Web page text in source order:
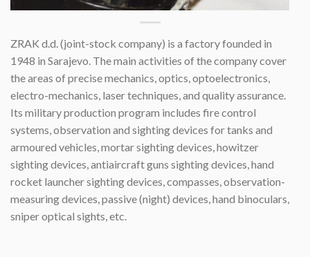
ZRAK d.d. (joint-stock company) is a factory founded in
1948 in Sarajevo. The main activities of the company cover
the areas of precise mechanics, optics, optoelectronics,
electro-mechanics, laser techniques, and quality assurance.
Its military production program includes fire control
systems, observation and sighting devices for tanks and
armoured vehicles, mortar sighting devices, howitzer
sighting devices, antiaircraft guns sighting devices, hand
rocket launcher sighting devices, compasses, observation-
measuring devices, passive (night) devices, hand binoculars,
sniper optical sights, etc.